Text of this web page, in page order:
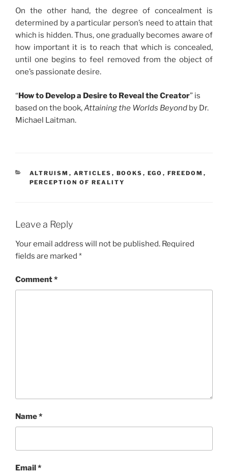
On the other hand, the degree of concealment is
determined by a particular person’s need to attain that
which is hidden. Thus, one gradually becomes aware of
how important it is to reach that which is concealed,
until one begins to feel removed from the object of
one’s passionate desire.
“How to Develop a Desire to Reveal the Creator” is
based on the book,Attaining the Worlds Beyond by Dr.
Michael Laitman.
CATEGORIES
ALTRUISM , ARTICLES , BOOKS , EGO , FREEDOM ,
PERCEPTION OF REALITY
Leave a Reply
Your email address will not be published. Required
fields are marked *
Comment*
Name*
Email*